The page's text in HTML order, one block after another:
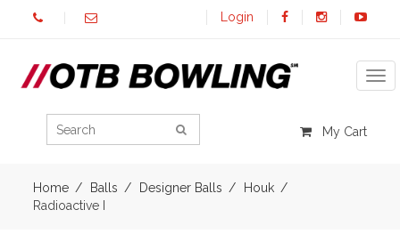
Login
My Cart
Home Balls Designer Balls
Houk
Radioactive I